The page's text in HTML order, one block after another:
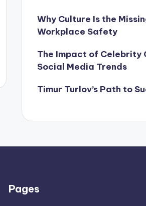
Why Culture Is the
Workplace Safety
The Impact of Celebrity
Social Media Trends
Timur Turlov’s Path to
Pages